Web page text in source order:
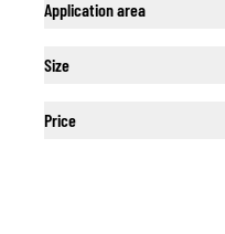
Application area
Size
Price